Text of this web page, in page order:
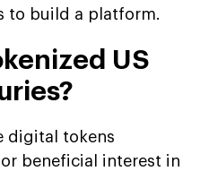
to build a platform.
US
digital tokens
beneficial interest in